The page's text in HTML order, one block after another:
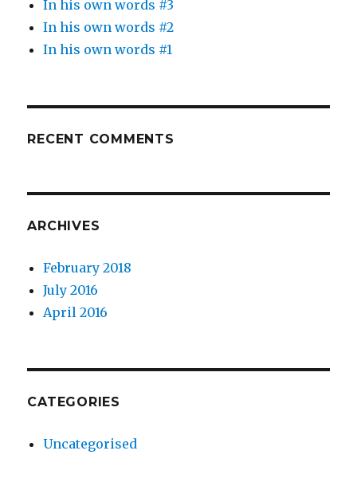
In his own words #3
In his own words #2
In his own words #1
RECENT COMMENTS
ARCHIVES
February 2018
July 2016
April 2016
CATEGORIES
Uncategorised